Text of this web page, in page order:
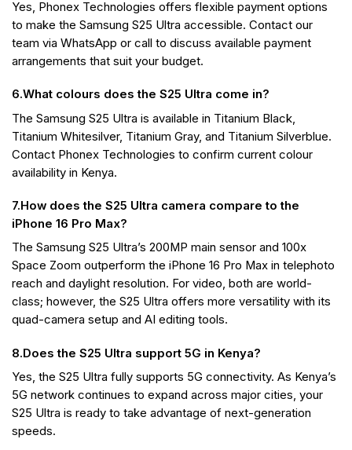
Yes, Phonex Technologies offers flexible payment options
to make the Samsung S25 Ultra accessible. Contact our
team via WhatsApp or call to discuss available payment
arrangements that suit your budget.
6.What colours does the S25 Ultra come in?
The Samsung S25 Ultra is available in Titanium Black,
Titanium Whitesilver, Titanium Gray, and Titanium Silverblue.
Contact Phonex Technologies to confirm current colour
availability in Kenya.
7.How does the S25 Ultra camera compare to the
iPhone 16 Pro Max?
The Samsung S25 Ultra’s 200MP main sensor and 100x
Space Zoom outperform the iPhone 16 Pro Max in telephoto
reach and daylight resolution. For video, both are world-
class; however, the S25 Ultra offers more versatility with its
quad-camera setup and AI editing tools.
8.Does the S25 Ultra support 5G in Kenya?
Yes, the S25 Ultra fully supports 5G connectivity. As Kenya’s
5G network continues to expand across major cities, your
S25 Ultra is ready to take advantage of next-generation
speeds.